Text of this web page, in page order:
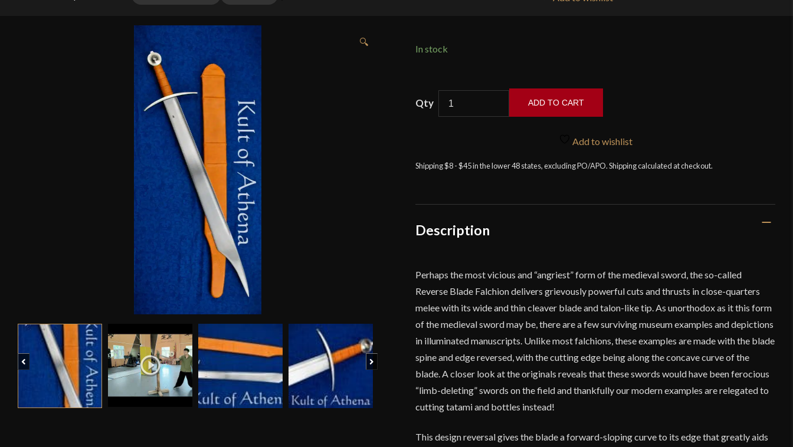
🔍
In stock
Arms
Falchion
ADD TO CART
Add to wishlist
Shipping $8 - $45 in the lower 48 states, excluding PO/APO. Shipping calculated at checkout.
Description
Perhaps the most vicious and “angriest” form of the medieval sword, the so-called
Reverse Blade Falchion delivers grievously powerful cuts and thrusts in close-quarters
melee with its wide and thin cleaver blade and talon-like tip. As unorthodox as it this form
of the medieval sword may be, there are a few surviving museum examples and depictions
in illuminated manuscripts. Unlike most falchions, these examples are made with the blade
spine and edge reversed, with the cutting edge being along the concave curve of the
blade. A closer look at the originals reveals that these swords would have been ferocious
“limb-deleting” swords on the field and thankfully our modern examples are relegated to
cutting tatami and bottles instead!
This design reversal gives the blade a forward-sloping curve to its edge that greatly aids